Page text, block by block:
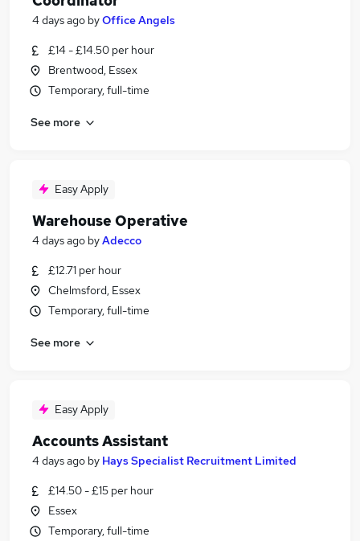
4 days ago byOffice Angels
£14 - £14.50 per hour
Brentwood, Essex
Temporary, full-time
See more
Easy Apply
Warehouse Operative
4 days ago byAdecco
£12.71 per hour
Chelmsford, Essex
Temporary, full-time
See more
Easy Apply
Accounts Assistant
4 days ago by Hays Specialist Recruitment Limited
£14.50 - £15 per hour
Essex
Temporary, full-time